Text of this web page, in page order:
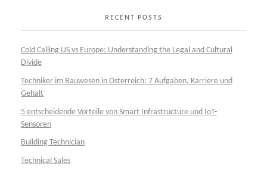
RECENT POSTS
Cold Calling US vs Europe: Understanding the Legal and Cultural
Divide
Techniker im Bauwesen in Österreich: 7 Aufgaben, Karriere und
Gehalt
5 entscheidende Vorteile von Smart Infrastructure und IoT-
Sensoren
Building Technician
Technical Sales